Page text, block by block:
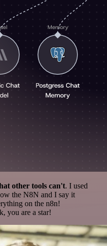
other tools can't. I used
the N8N and I say it
on the n8n!
you are a star!